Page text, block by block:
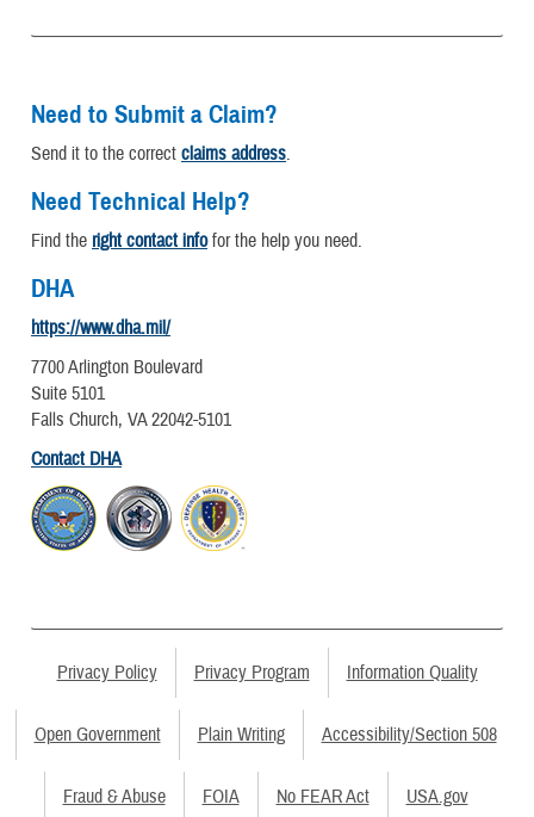
Need to Submit a Claim?
Send it to the correct claims address.
Need Technical Help?
Find the right contact infofor the help you need.
DHA
https://www.dha.mil/
7700 Arlington Boulevard
Suite 5101
Falls Church, VA 22042-5101
Contact DHA
Privacy Policy Privacy Program Information Quality
Open Government Plain Writing Accessibility/Section 508
Fraud & Abuse FOIA No FEAR Act USA.gov